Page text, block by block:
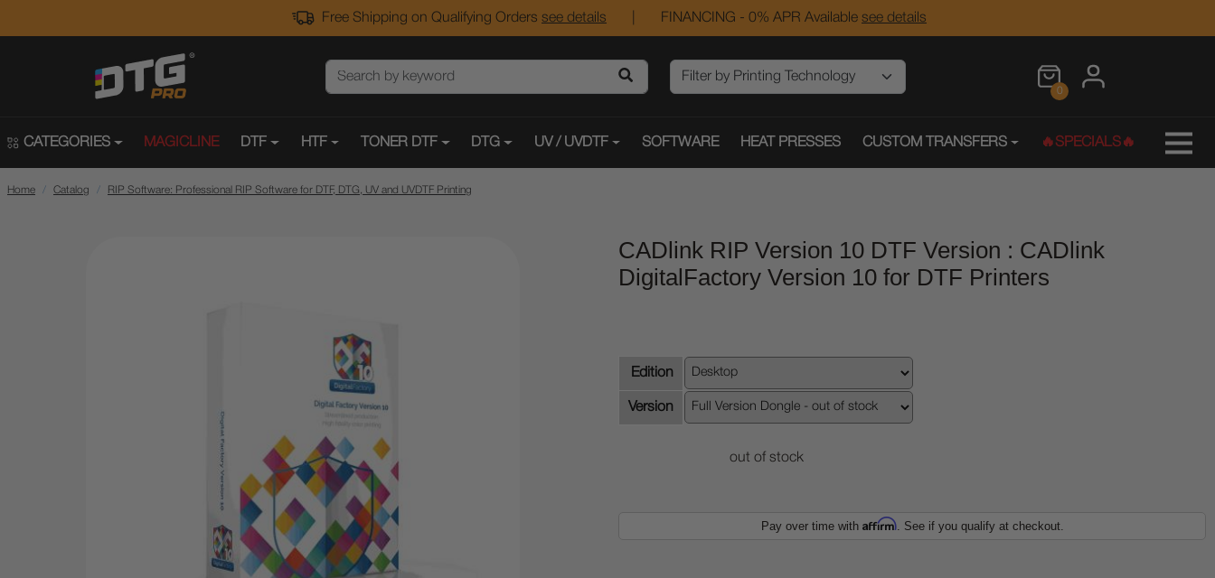
Free Shipping on Qualifying Orders see details FINANCING - 0% APR Available see details
0
CATEGORIES MAGICLINE DTF HTF TONER DTF DTG UV / UVDTF SOFTWARE HEAT PRESSES CUSTOM TRANSFERS 🔥SPECIALS🔥
Home Catalog RIP Software: Professional RIP Software for DTF, DTG, UV and UVDTF Printing
CADlink RIP Version 10 DTF Version : CADlink
DigitalFactory Version 10 for DTF Printers
Edition
Version
out of stock
Pay over time with Affirm. See if you qualify at checkout.